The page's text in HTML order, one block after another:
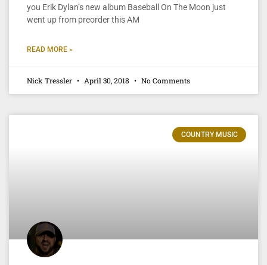
you Erik Dylan’s new album Baseball On The Moon just
went up from preorder this AM
READ MORE »
Nick Tressler April 30, 2018 No Comments
COUNTRY MUSIC